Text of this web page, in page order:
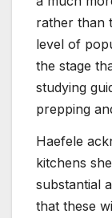
rather than
level of
the stage
studying
prepping
Haefele
kitchens
substantial
that these